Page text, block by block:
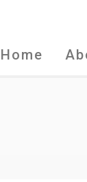
Home